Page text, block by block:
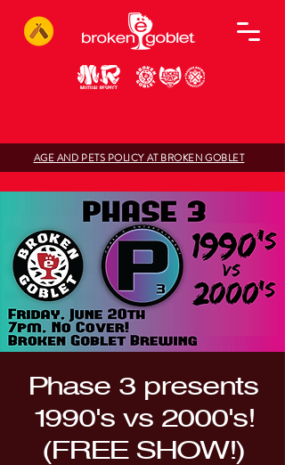
AGE AND PETS POLICY AT BROKEN GOBLET
Phase 3 presents
1990's vs 2000's!
(FREE SHOW!)